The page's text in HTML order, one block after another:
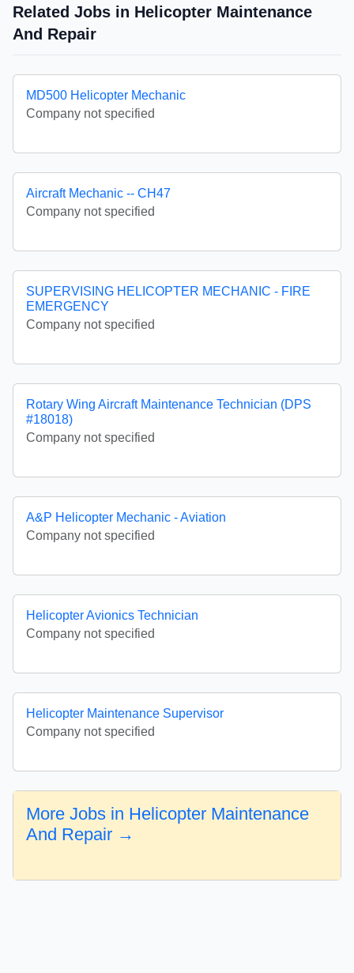
Related Jobs in Helicopter Maintenance
And Repair
MD500 Helicopter Mechanic
Company not specified
Aircraft Mechanic -- CH47
Company not specified
SUPERVISING HELICOPTER MECHANIC - FIRE
EMERGENCY
Company not specified
Rotary Wing Aircraft Maintenance Technician (DPS
#18018)
Company not specified
A&P Helicopter Mechanic - Aviation
Company not specified
Helicopter Avionics Technician
Company not specified
Helicopter Maintenance Supervisor
Company not specified
More Jobs in Helicopter Maintenance
And Repair →